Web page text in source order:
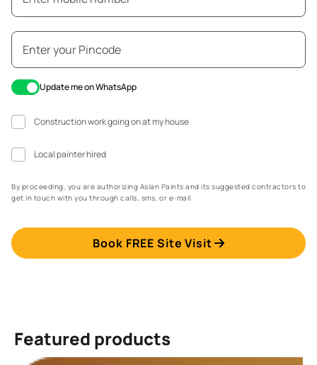
Update me on WhatsApp
Construction work going on at my house
Local painter hired
By proceeding, you are authorizing Asian Paints and its suggested contractors to
get in touch with you through calls, sms, or e-mail.
Book FREE Site Visit
Featured products